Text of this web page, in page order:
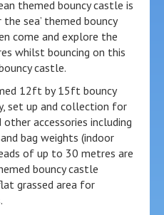
themed bouncy castle is
sea’ themed bouncy
come and explore the
whilst bouncing on this
castle.
12ft by 15ft bouncy
set up and collection for
accessories including
bag weights (indoor
of up to 30 metres are
bouncy castle
grassed area for